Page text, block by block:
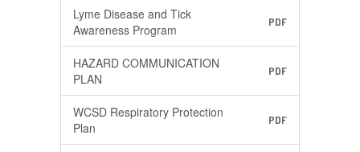
Lyme Disease and Tick
Awareness Program
PDF
HAZARD COMMUNICATION
PLAN
PDF
WCSD Respiratory Protection
Plan
PDF